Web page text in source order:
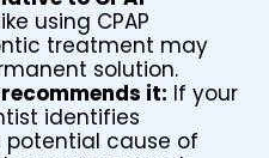
using CPAP
treatment may
solution.
it: If your
identifies
cause of